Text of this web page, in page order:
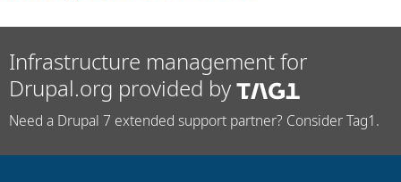
Tourism
Infrastructure management for
Drupal.org provided by
Need a Drupal 7 extended support partner? Consider Tag1.